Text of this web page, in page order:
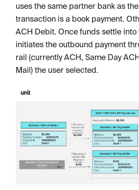
uses the same partner bank as
transaction is a book payment.
ACH Debit. Once funds settle into
initiates the outbound payment
rail (currently ACH, Same Day
Mail) the user selected.